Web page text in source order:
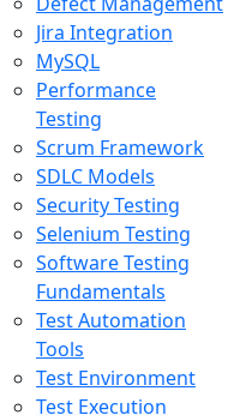
Jira Integration
MySQL
Performance
Testing
Scrum Framework
SDLC Models
Security Testing
Selenium Testing
Software Testing
Fundamentals
Test Automation
Tools
Test Environment
Test Execution